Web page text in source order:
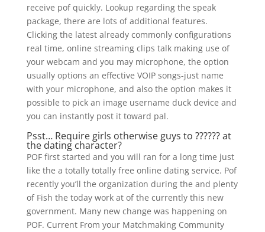
receive pof quickly. Lookup regarding the speak
package, there are lots of additional features.
Clicking the latest already commonly configurations
real time, online streaming clips talk making use of
your webcam and you may microphone, the option
usually options an effective VOIP songs-just name
with your microphone, and also the option makes it
possible to pick an image username duck device and
you can instantly post it toward pal.
Psst… Require girls otherwise guys to ?????? at
the dating character?
POF first started and you will ran for a long time just
like the a totally totally free online dating service. Pof
recently you’ll the organization during the and plenty
of Fish the today work at of the currently this new
government. Many new change was happening on
POF. Current From your Matchmaking Community